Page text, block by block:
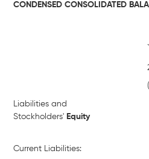
CONDENSED CONSOLIDATED
Liabilities and
Stockholders' Equity
Current Liabilities: